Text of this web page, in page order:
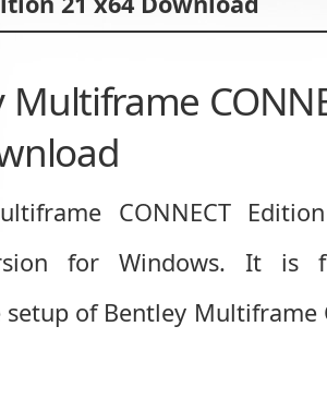
Multiframe
CONNECT
for Windows. It is
of Bentley Multiframe